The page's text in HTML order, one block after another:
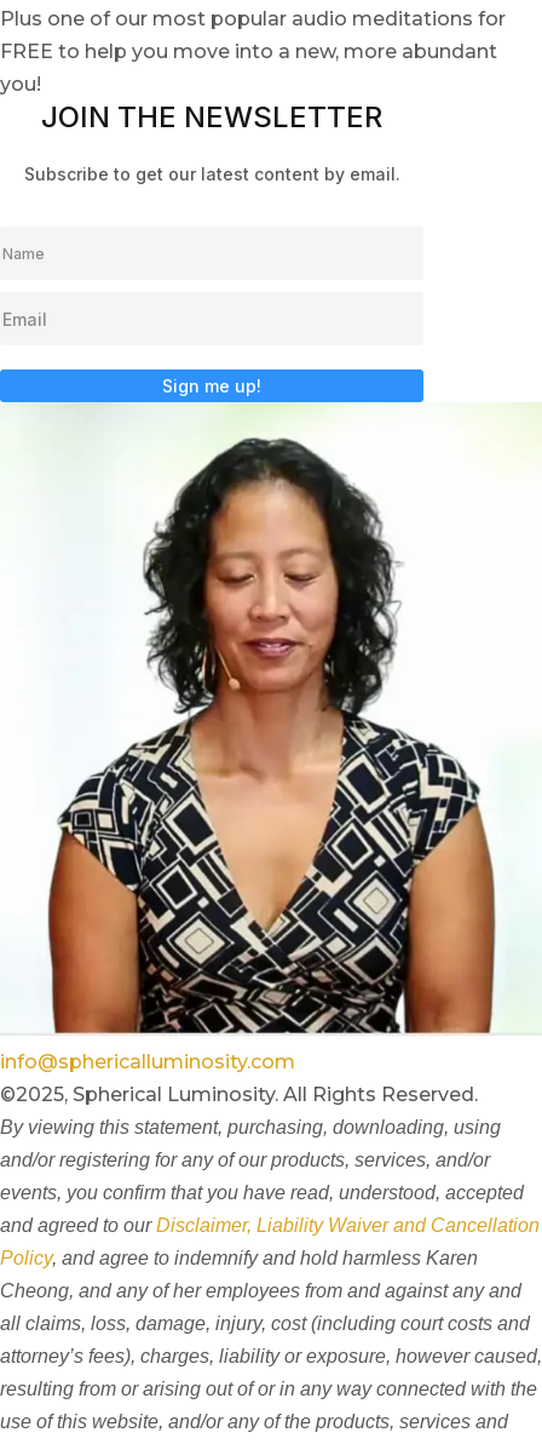
Plus one of our most popular audio meditations for
FREE to help you move into a new, more abundant
you!
JOIN THE NEWSLETTER
Subscribe to get our latest content by email.
Sign me up!
info@sphericalluminosity.com
©2025, Spherical Luminosity. All Rights Reserved.
By viewing this statement, purchasing, downloading, using
and/or registering for any of our products, services, and/or
events, you confirm that you have read, understood, accepted
and agreed to ourDisclaimer, Liability Waiver and Cancellation
Policy, and agree to indemnify and hold harmless Karen
Cheong, and any of her employees from and against any and
all claims, loss, damage, injury, cost (including court costs and
attorney’s fees), charges, liability or exposure, however caused,
resulting from or arising out of or in any way connected with the
use of this website, and/or any of the products, services and